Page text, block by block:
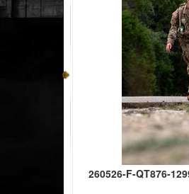
260526-F-QT876-